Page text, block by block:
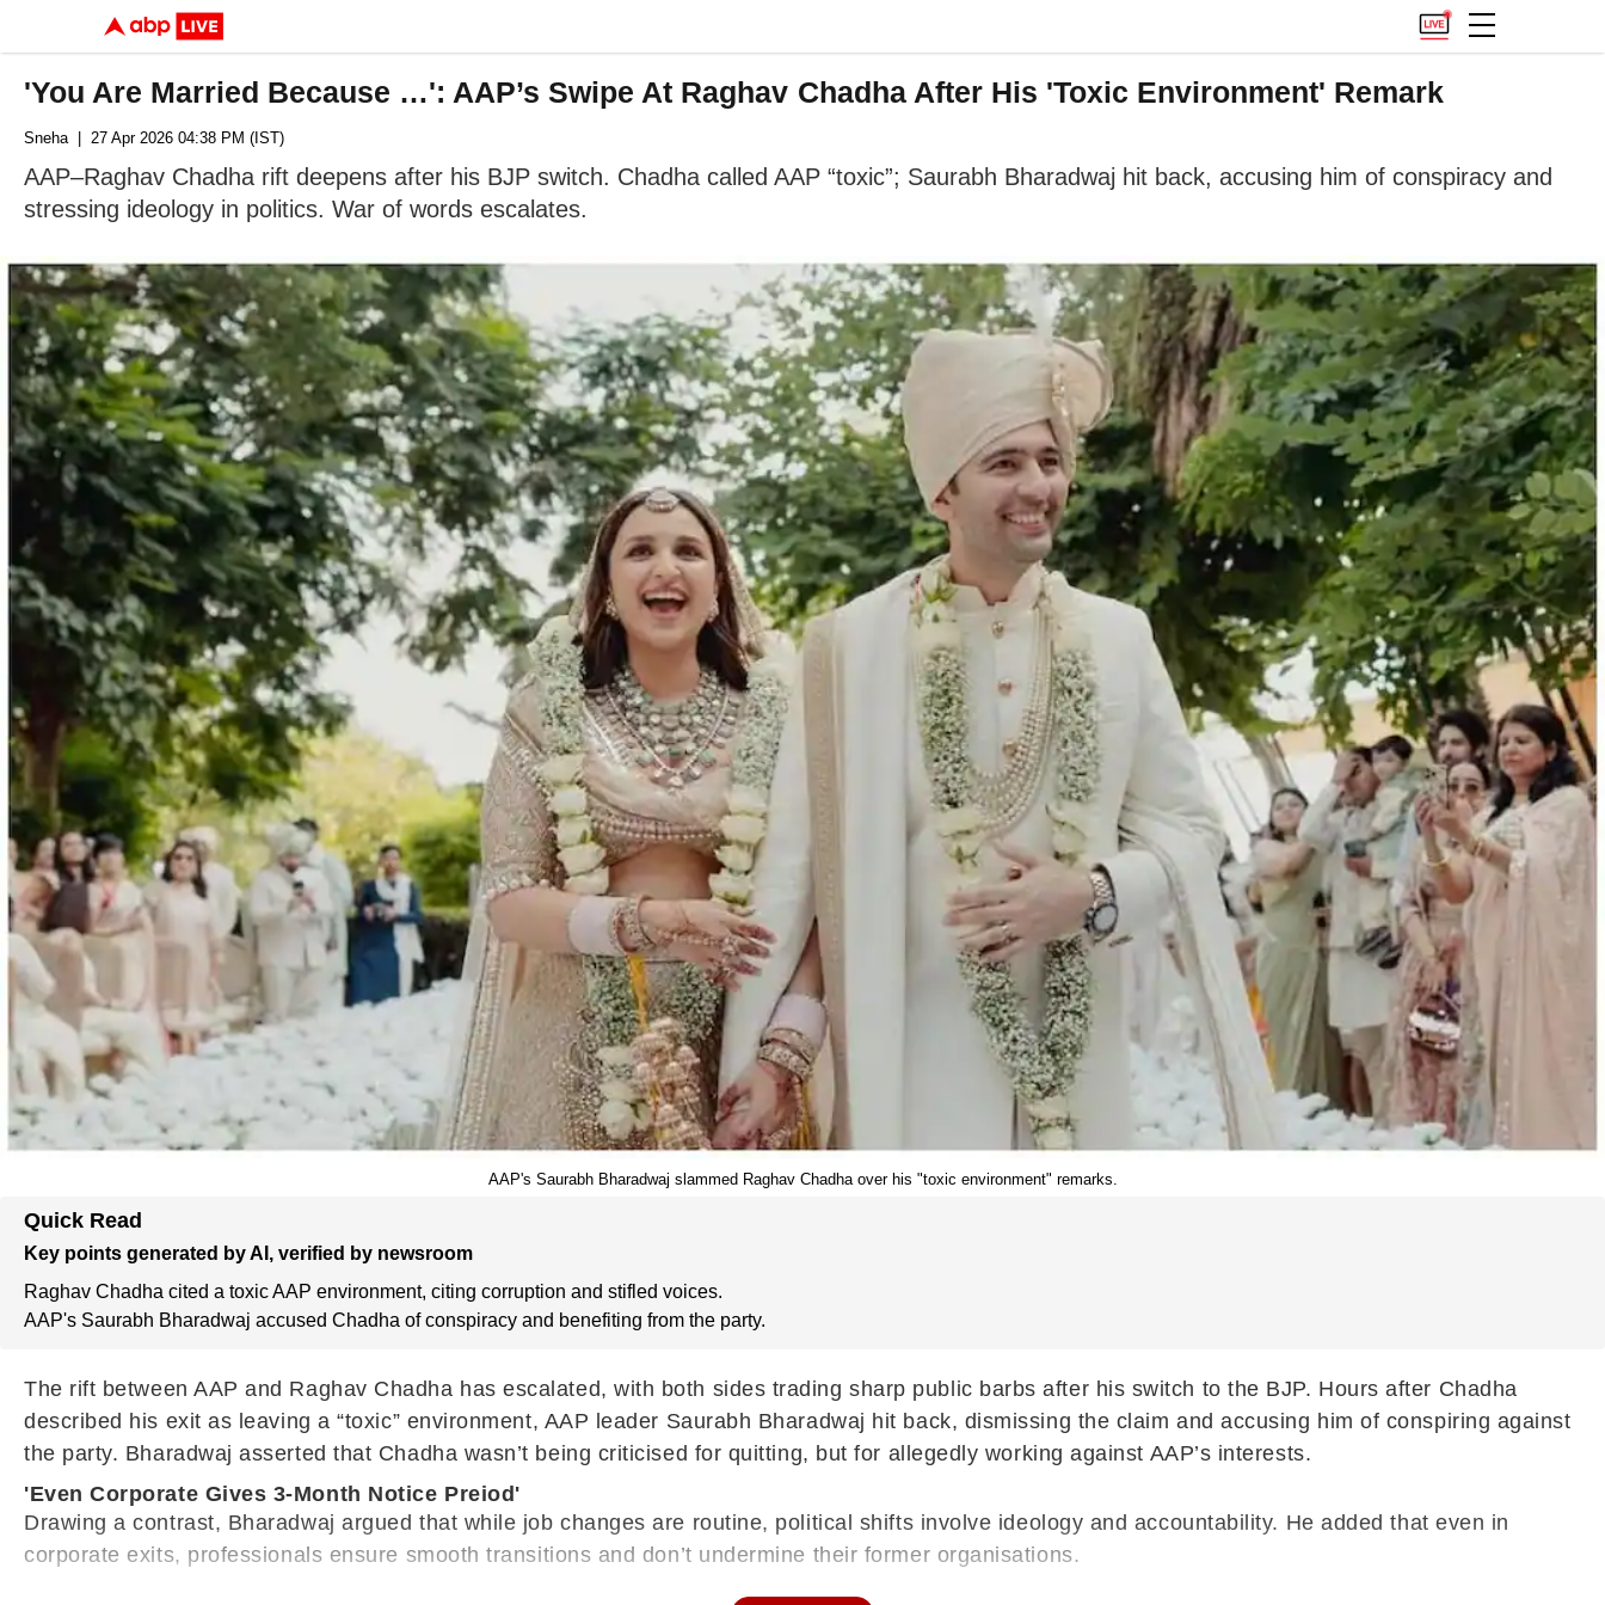
'You Are Married Because …': AAP’s Swipe At Raghav Chadha After His 'Toxic Environment' Remark
Sneha| 27 Apr 2026 04:38 PM (IST)
AAP–Raghav Chadha rift deepens after his BJP switch. Chadha called AAP “toxic”; Saurabh Bharadwaj hit back, accusing him of conspiracy and
stressing ideology in politics. War of words escalates.
AAP's Saurabh Bharadwaj slammed Raghav Chadha over his "toxic environment" remarks.
Quick Read
Key points generated by AI, verified by newsroom
Raghav Chadha cited a toxic AAP environment, citing corruption and stifled voices.
AAP's Saurabh Bharadwaj accused Chadha of conspiracy and benefiting from the party.
The rift between AAP and Raghav Chadha has escalated, with both sides trading sharp public barbs after his switch to the BJP. Hours after Chadha
described his exit as leaving a “toxic” environment, AAP leader Saurabh Bharadwaj hit back, dismissing the claim and accusing him of conspiring against
the party. Bharadwaj asserted that Chadha wasn’t being criticised for quitting, but for allegedly working against AAP’s interests.
'Even Corporate Gives 3-Month Notice Preiod'
Drawing a contrast, Bharadwaj argued that while job changes are routine, political shifts involve ideology and accountability. He added that even in
corporate exits, professionals ensure smooth transitions and don’t undermine their former organisations.